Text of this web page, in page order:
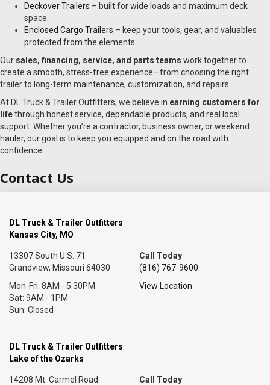
Deckover Trailers – built for wide loads and maximum deck
space.
Enclosed Cargo Trailers – keep your tools, gear, and valuables
protected from the elements.
Our sales, financing, service, and parts teams work together to
create a smooth, stress-free experience—from choosing the right
trailer to long-term maintenance, customization, and repairs.
At DL Truck & Trailer Outfitters, we believe in earning customers for
lifethrough honest service, dependable products, and real local
support. Whether you’re a contractor, business owner, or weekend
hauler, our goal is to keep you equipped and on the road with
confidence.
Contact Us
DL Truck & Trailer Outfitters
Kansas City, MO
13307 South U.S. 71
Grandview, Missouri 64030
Call Today
(816) 767-9600
Mon-Fri: 8AM - 5:30PM
Sat: 9AM - 1PM
Sun: Closed
View Location
DL Truck & Trailer Outfitters
Lake of the Ozarks
14208 Mt. Carmel Road
Call Today